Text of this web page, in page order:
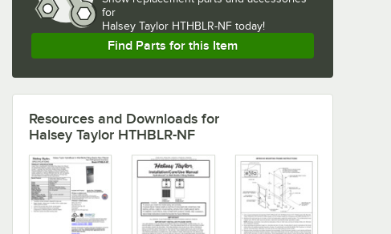
for
Halsey Taylor HTHBLR-NF today!
Find Parts for this Item
Resources and Downloads for
Halsey Taylor HTHBLR-NF